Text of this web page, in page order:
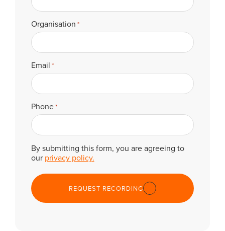
Organisation *
Email *
Phone*
By submitting this form, you are agreeing to
our privacy policy.
REQUEST RECORDING